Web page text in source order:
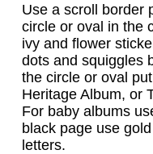
Use a scroll border
circle or oval in the
ivy and flower
dots and squiggles
the circle or oval
Heritage Album, or
For baby albums
black page use
letters.